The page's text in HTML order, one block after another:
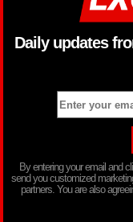
Daily updates
By entering your email and
send you customized
partners. You are also